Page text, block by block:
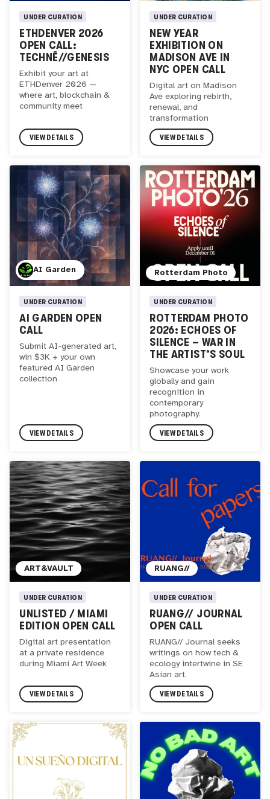
UNDER CURATION
ETHDENVER 2026
OPEN CALL:
TECHNĒ//GENESIS
Exhibit your art at
ETHDenver 2026 —
where art, blockchain &
community meet
VIEW DETAILS
UNDER CURATION
NEW YEAR
EXHIBITION ON
MADISON AVE IN
NYC OPEN CALL
Digital art on Madison
Ave exploring rebirth,
renewal, and
transformation
VIEW DETAILS
AI Garden
UNDER CURATION
AI GARDEN OPEN
CALL
Submit AI-generated art,
win $3K + your own
featured AI Garden
collection
VIEW DETAILS
Rotterdam Photo
UNDER CURATION
ROTTERDAM PHOTO
2026: ECHOES OF
SILENCE – WAR IN
THE ARTIST’S SOUL
Showcase your work
globally and gain
recognition in
contemporary
photography.
VIEW DETAILS
ART&VAULT
UNDER CURATION
UNLISTED / MIAMI
EDITION OPEN CALL
Digital art presentation
at a private residence
during Miami Art Week
VIEW DETAILS
RUANG//
UNDER CURATION
RUANG// JOURNAL
OPEN CALL
RUANG// Journal seeks
writings on how tech &
ecology intertwine in SE
Asian art.
VIEW DETAILS